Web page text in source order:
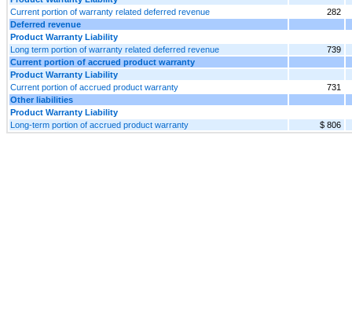
Current portion of warranty related deferred revenue
282
Deferred revenue
Product Warranty Liability
Long term portion of warranty related deferred revenue
739
Current portion of accrued product warranty
Product Warranty Liability
Current portion of accrued product warranty
731
Other liabilities
Product Warranty Liability
Long-term portion of accrued product warranty
$ 806